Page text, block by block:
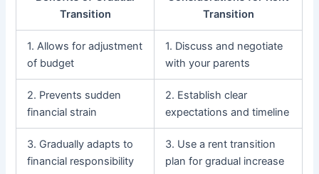
Transition
Transition
1. Allows for adjustment
of budget
1. Discuss and negotiate
with your parents
2. Prevents sudden
financial strain
2. Establish clear
expectations and timeline
3. Gradually adapts to
financial responsibility
3. Use a rent transition
plan for gradual increase